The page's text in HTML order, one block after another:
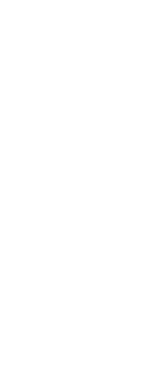
on your payroll.
or follow-up